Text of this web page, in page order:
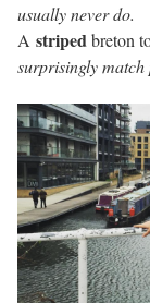
usually never do.
A stripedbreton
surprisingly match